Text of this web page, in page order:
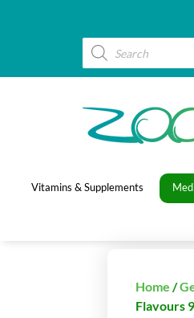
Vitamins & Supplements
Home /
Flavours